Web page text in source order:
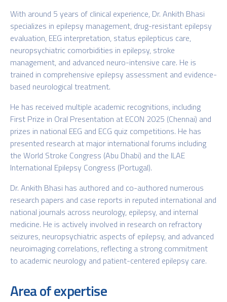
With around 5 years of clinical experience, Dr. Ankith Bhasi
specializes in epilepsy management, drug-resistant epilepsy
evaluation, EEG interpretation, status epilepticus care,
neuropsychiatric comorbidities in epilepsy, stroke
management, and advanced neuro-intensive care. He is
trained in comprehensive epilepsy assessment and evidence-
based neurological treatment.
He has received multiple academic recognitions, including
First Prize in Oral Presentation at ECON 2025 (Chennai) and
prizes in national EEG and ECG quiz competitions. He has
presented research at major international forums including
the World Stroke Congress (Abu Dhabi) and the ILAE
International Epilepsy Congress (Portugal).
Dr. Ankith Bhasi has authored and co-authored numerous
research papers and case reports in reputed international and
national journals across neurology, epilepsy, and internal
medicine. He is actively involved in research on refractory
seizures, neuropsychiatric aspects of epilepsy, and advanced
neuroimaging correlations, reflecting a strong commitment
to academic neurology and patient-centered epilepsy care.
Area of expertise